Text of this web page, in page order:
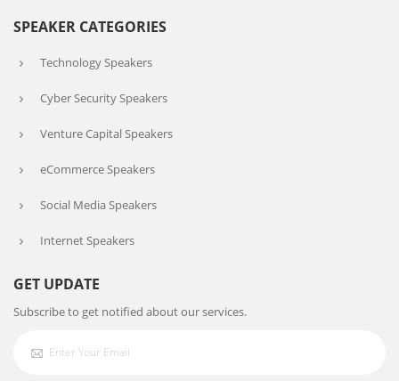
SPEAKER CATEGORIES
Technology Speakers
Cyber Security Speakers
Venture Capital Speakers
eCommerce Speakers
Social Media Speakers
Internet Speakers
GET UPDATE
Subscribe to get notified about our services.